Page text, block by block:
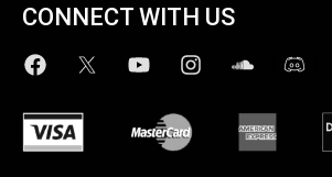
CONNECT WITH US